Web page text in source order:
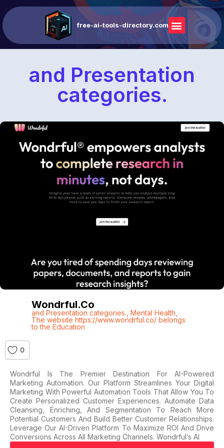
free-ai-tools-directory.com
and Presentation
categories.
Wondrful.co
and Presentation categories. Mental Health
The website https://www.wondrful.co/ belongs
to the Education
0
Wondrful Is The Premier Destination For AI-Powered
Marketing Automation. Our Platform Streamlines Your Digital
Marketing With Powerful Automation Tools That Allow You To
Create Personalized Customer Experiences. Automate Data
Cleansing, Enriching, And Segmentation To Reach More
Potential Customers And Build Better Customer Relationships.
Leverage Our AI-Driven Platform To Maximize ROI And Drive
Conversions Across All Marketing Channels. Wondrful’s AI